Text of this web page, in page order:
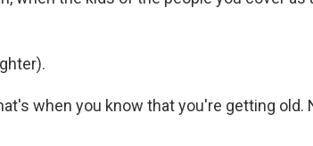
when you know that you're getting old.